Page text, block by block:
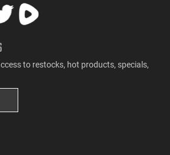
to restocks, hot products, specials,